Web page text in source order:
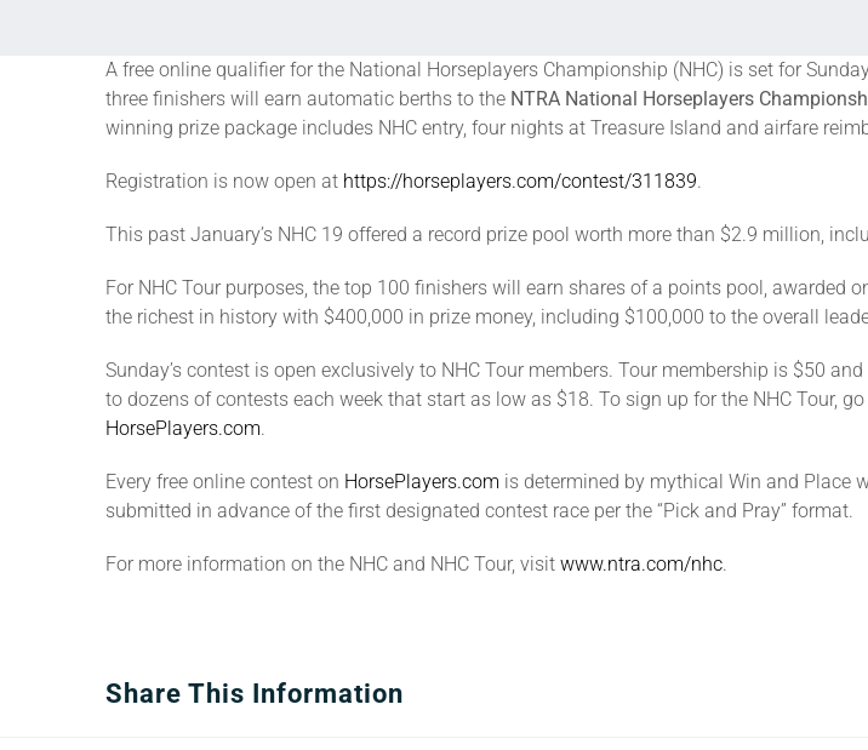
A free online qualifier for the National Horseplayers Championship (NHC) is set for
three finishers will earn automatic berths to the NTRA National Horseplayers
winning prize package includes NHC entry, four nights at Treasure Island and airfare
Registration is now open at https://horseplayers.com/contest/311839.
This past January’s NHC 19 offered a record prize pool worth more than $2.9 million,
For NHC Tour purposes, the top 100 finishers will earn shares of a points pool,
the richest in history with $400,000 in prize money, including $100,000 to the overall
Sunday’s contest is open exclusively to NHC Tour members. Tour membership is $50
to dozens of contests each week that start as low as $18. To sign up for the NHC Tour,
HorsePlayers.com.
Every free online contest on HorsePlayers.com is determined by mythical Win and Place
submitted in advance of the first designated contest race per the “Pick and Pray” format.
For more information on the NHC and NHC Tour, visit www.ntra.com/nhc.
Share This Information